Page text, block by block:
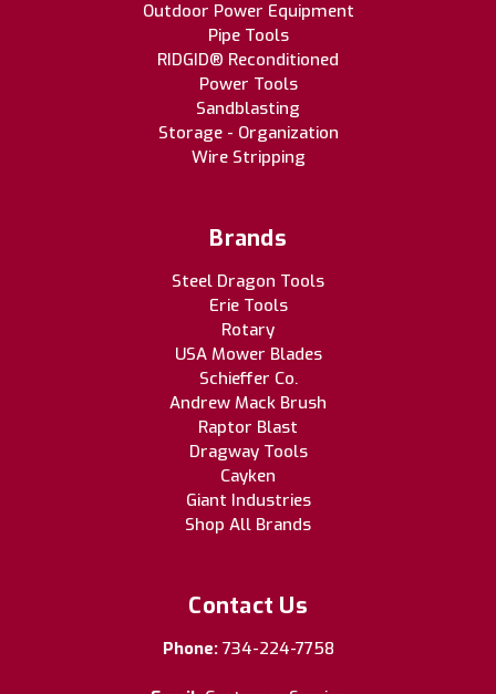
Outdoor Power Equipment
Pipe Tools
RIDGID® Reconditioned
Power Tools
Sandblasting
Storage - Organization
Wire Stripping
Brands
Steel Dragon Tools
Erie Tools
Rotary
USA Mower Blades
Schieffer Co.
Andrew Mack Brush
Raptor Blast
Dragway Tools
Cayken
Giant Industries
Shop All Brands
Contact Us
Phone: 734-224-7758